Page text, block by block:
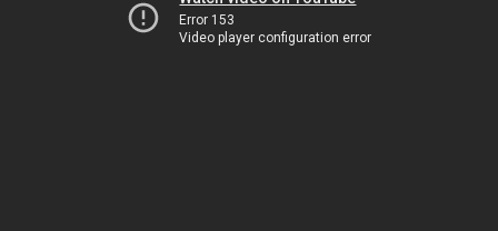
Error 153
Video player configuration error